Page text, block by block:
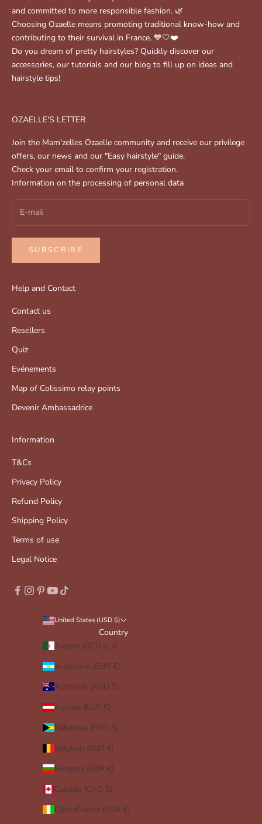
and committed to more responsible fashion. 🌿
Choosing Ozaelle means promoting traditional know-how and
contributing to their survival in France. 💙🤍❤️
Do you dream of pretty hairstyles? Quickly discover our
accessories, our tutorials and our blog to fill up on ideas and
hairstyle tips!
OZAELLE'S LETTER
Join the Mam'zelles Ozaelle community and receive our privilege
offers, our news and our "Easy hairstyle" guide.
Check your email to confirm your registration.
Information on the processing of personal data
SUBSCRIBE
Help and Contact
Contact us
Resellers
Quiz
Evénements
Map of Colissimo relay points
Devenir Ambassadrice
Information
T&Cs
Privacy Policy
Refund Policy
Shipping Policy
Terms of use
Legal Notice
United States (USD $)
Country
Algeria (DZD د.ج)
Argentina (EUR €)
Australia (AUD $)
Austria (EUR €)
Bahamas (BSD $)
Belgium (EUR €)
Bulgaria (EUR €)
Canada (CAD $)
Côte d’Ivoire (EUR €)